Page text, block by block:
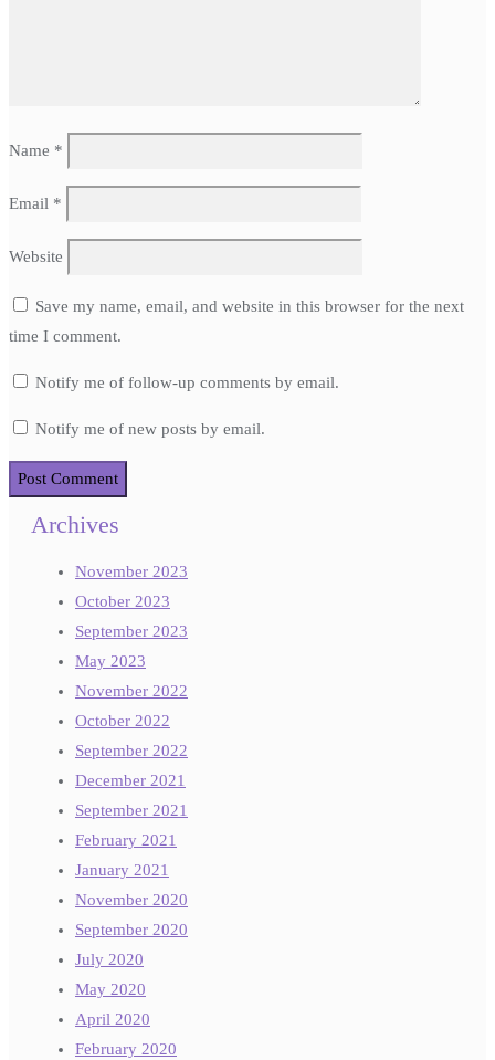
Name *
Email *
Website
Save my name, email, and website in this browser for the next
time I comment.
Notify me of follow-up comments by email.
Notify me of new posts by email.
Archives
November 2023
October 2023
September 2023
May 2023
November 2022
October 2022
September 2022
December 2021
September 2021
February 2021
January 2021
November 2020
September 2020
July 2020
May 2020
April 2020
February 2020